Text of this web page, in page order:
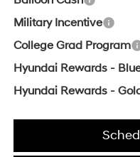
Military Incentive
College Grad Program
Hyundai Rewards -
Hyundai Rewards -